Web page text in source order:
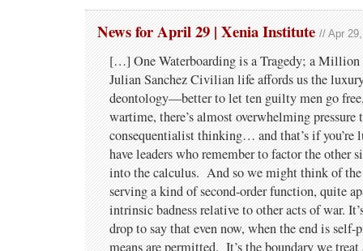
News for April 29 | Xenia Institute // Apr
[…] One Waterboarding is a Tragedy; a
Julian Sanchez Civilian life affords us the
deontology—better to let ten guilty men go
wartime, there’s almost overwhelming
consequentialist thinking… and that’s if you’re
have leaders who remember to factor the other
into the calculus. And so we might think of the
serving a kind of second-order function, quite
intrinsic badness relative to other acts of war.
drop to say that even now, when the end is
means are permitted. It’s the boundary we treat